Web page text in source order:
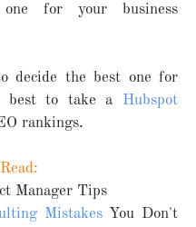
for your business
decide the best one for
best to take a Hubspot
rankings.
Manager Tips
MistakesYou Don't